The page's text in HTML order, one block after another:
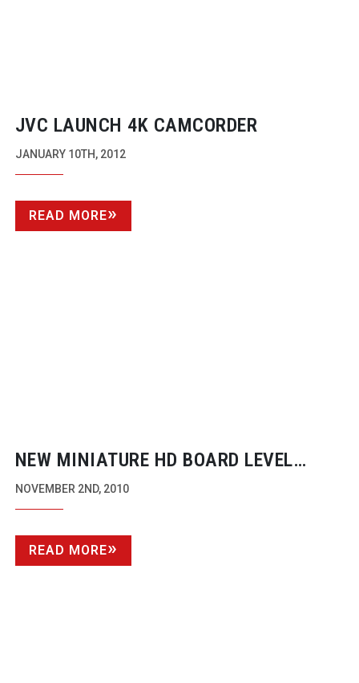
JVC LAUNCH 4K CAMCORDER
JANUARY 10TH, 2012
READ MORE
NEW MINIATURE HD BOARD LEVEL
CAMERA
NOVEMBER 2ND, 2010
READ MORE